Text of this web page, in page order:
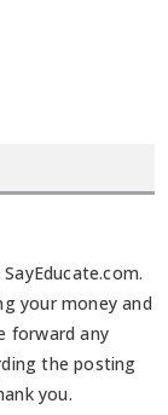
your money and
forward any
the posting
you.